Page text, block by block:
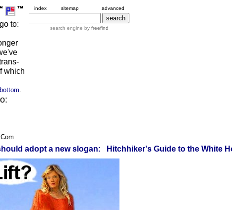
to:
which
.
index sitemap advanced
search engine by freefind
adopt a new slogan: Hitchhiker's Guide to the White